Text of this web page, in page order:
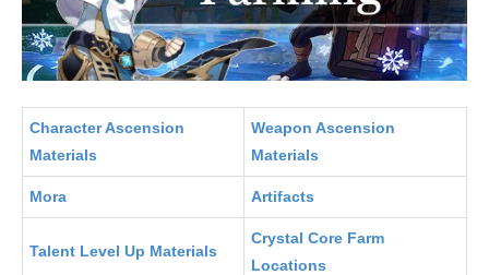
Character Ascension
Materials
Weapon Ascension
Materials
Mora Artifacts
Talent Level Up Materials
Crystal Core Farm
Locations